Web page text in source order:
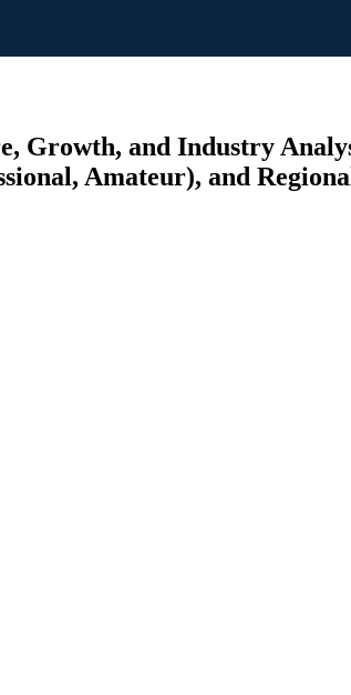
Growth, and Industry
Amateur), and